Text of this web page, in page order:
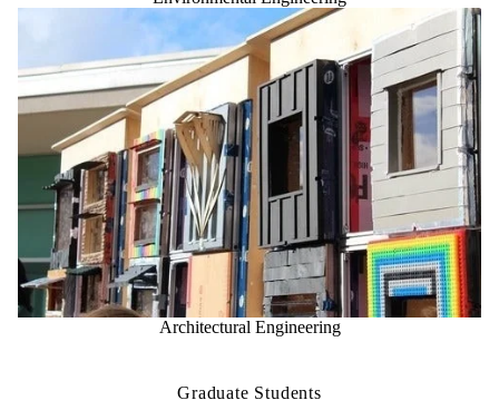
Architectural Engineering
Graduate Students